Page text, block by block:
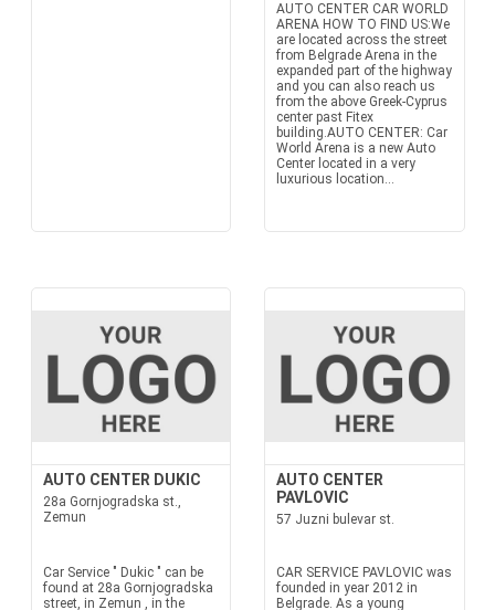
AUTO CENTER CAR WORLD
ARENA HOW TO FIND US:We
are located across the street
from Belgrade Arena in the
expanded part of the highway
and you can also reach us
from the above Greek-Cyprus
center past Fitex
building.AUTO CENTER: Car
World Arena is a new Auto
Center located in a very
luxurious location...
AUTO CENTER DUKIC
28a Gornjogradska st.,
Zemun
Car Service " Dukic " can be
found at 28a Gornjogradska
street, in Zemun , in the
AUTO CENTER
PAVLOVIC
57 Juzni bulevar st.
CAR SERVICE PAVLOVIC was
founded in year 2012 in
Belgrade. As a young